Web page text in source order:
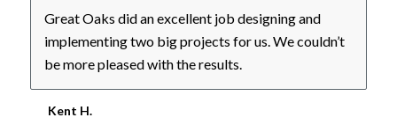
Great Oaks did an excellent job designing and
implementing two big projects for us. We couldn’t
be more pleased with the results.
Kent H.